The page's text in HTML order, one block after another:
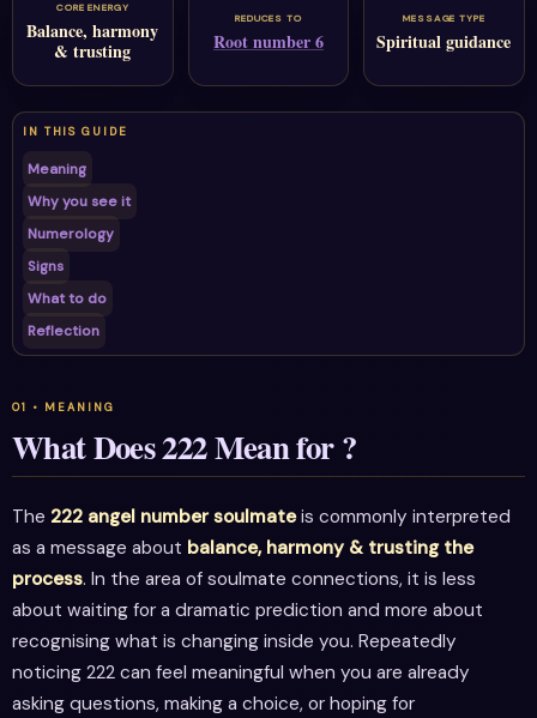
CORE ENERGY
Balance, harmony
& trusting
REDUCES TO
Root number 6
MESSAGE TYPE
Spiritual guidance
IN THIS GUIDE
Meaning
Why you see it
Numerology
Signs
What to do
Reflection
What Does 222 Mean for ?
The 222 angel number soulmateis commonly interpreted
as a message about balance, harmony & trusting the
process. In the area of soulmate connections, it is less
about waiting for a dramatic prediction and more about
recognising what is changing inside you. Repeatedly
noticing 222 can feel meaningful when you are already
asking questions, making a choice, or hoping for